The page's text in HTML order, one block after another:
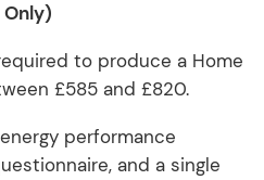
to produce a Home
£585 and £820.
performance
and a single